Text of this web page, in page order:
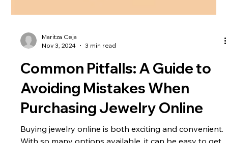
Maritza Ceja
Nov 3, 2024
3 min read
Common Pitfalls: A Guide to
Avoiding Mistakes When